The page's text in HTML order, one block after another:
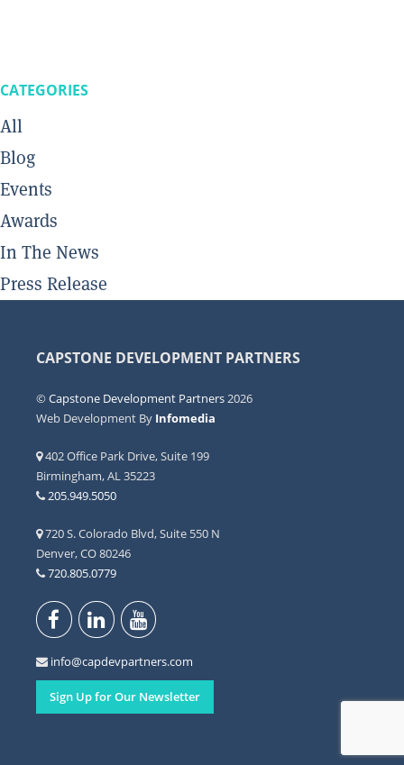
CATEGORIES
All
Blog
Events
Awards
In The News
Press Release
CAPSTONE DEVELOPMENT PARTNERS
©Capstone Development Partners2026
Web Development By Infomedia
402 Office Park Drive, Suite 199
Birmingham, AL 35223
205.949.5050
720 S. Colorado Blvd, Suite 550 N
Denver, CO 80246
720.805.0779
info@capdevpartners.com
Sign Up for Our Newsletter